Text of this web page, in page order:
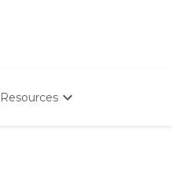
Resources